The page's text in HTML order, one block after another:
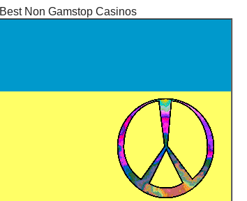
Best Non Gamstop Casinos